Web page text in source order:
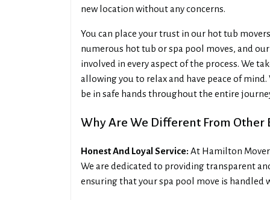
new location without any concerns.
You can place your trust in our hot tub
numerous hot tub or spa pool moves, and
involved in every aspect of the process. We
allowing you to relax and have peace of
be in safe hands throughout the entire
Why Are We Different From Other
Honest And Loyal Service: At Hamilton
We are dedicated to providing transparent
ensuring that your spa pool move is